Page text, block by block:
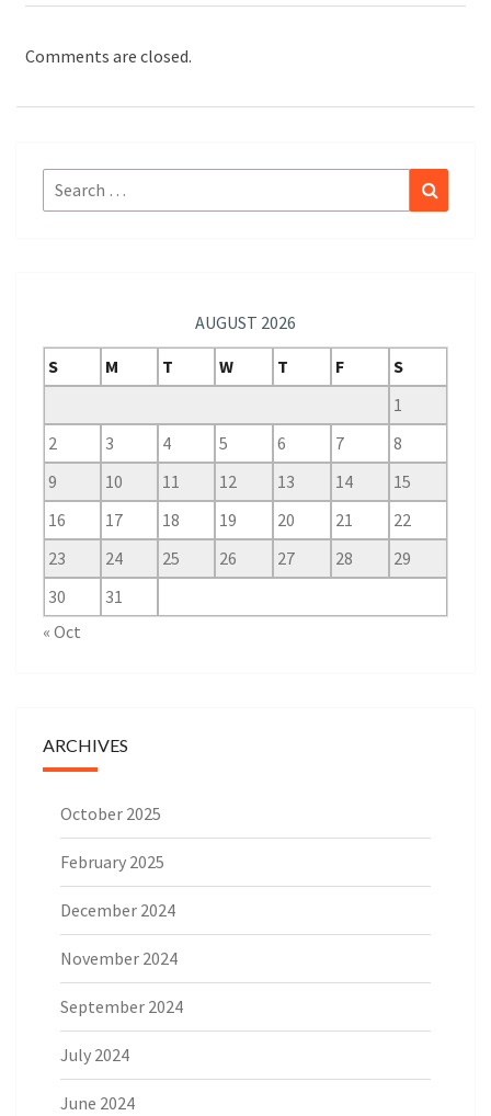
Comments are closed.
Search
for:
AUGUST 2026
S
M T W T F
S
1
2
3 4 5 6 7
8
9
10 11 12 13 14
15
16
17 18 19 20 21
22
23
24 25 26 27 28
29
30
31
« Oct
ARCHIVES
October 2025
February 2025
December 2024
November 2024
September 2024
July 2024
June 2024